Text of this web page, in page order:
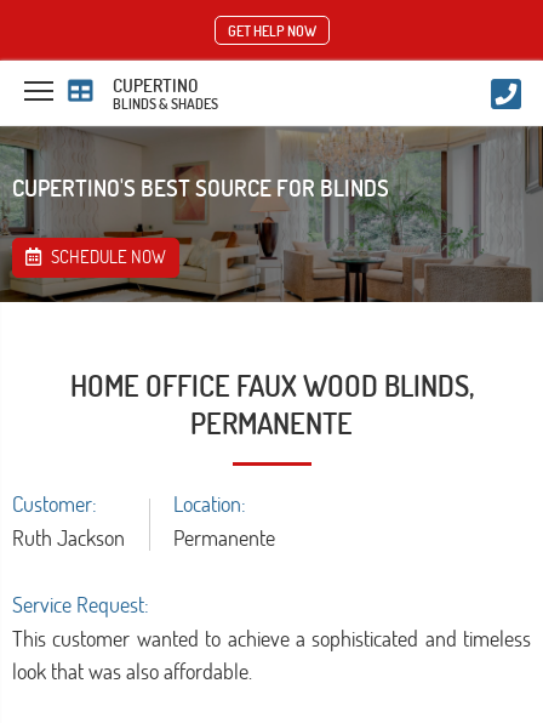
GET HELP NOW
CUPERTINO
BLINDS & SHADES
CUPERTINO'S BEST SOURCE FOR BLINDS
SCHEDULE NOW
HOME OFFICE FAUX WOOD BLINDS,
PERMANENTE
Location:
Permanente
Customer:
Ruth Jackson
Service Request:
This customer wanted to achieve a sophisticated and timeless
look that was also affordable.